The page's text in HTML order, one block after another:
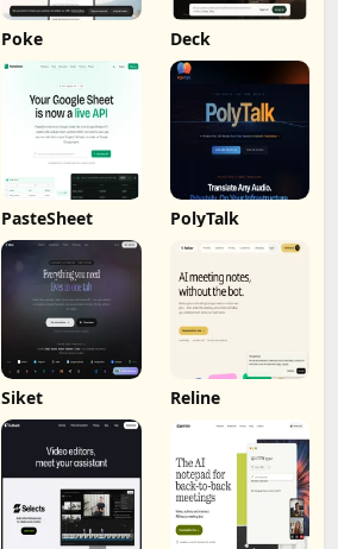
Poke Deck
PasteSheet PolyTalk
Siket Reline